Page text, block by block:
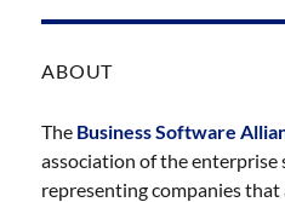
ABOUT
The Business Software
association of the enterprise
representing companies